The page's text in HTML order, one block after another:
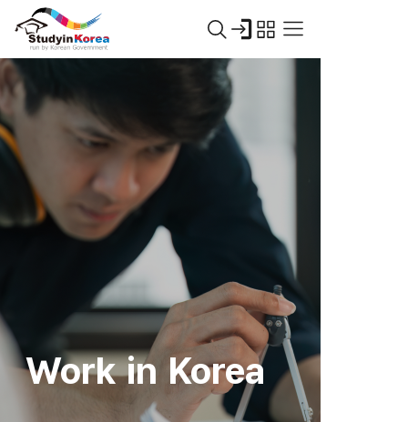
Work in Korea